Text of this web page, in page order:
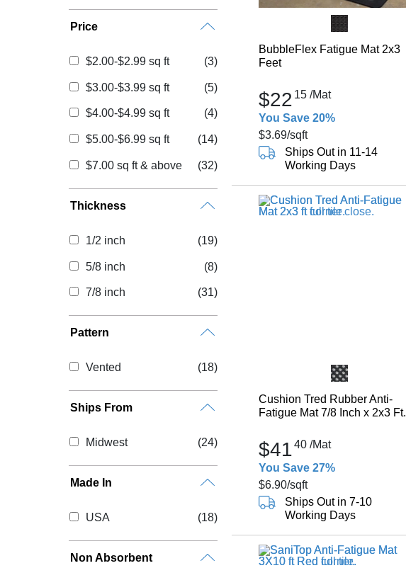
BubbleFlex Fatigue Mat 2x3
Feet
$22 15 /Mat
You Save 20%
$3.69/sqft
Ships Out in 11-14
Working Days
Cushion Tred Rubber Anti-
Fatigue Mat 7/8 Inch x 2x3 Ft.
$4140 /Mat
You Save 27%
$6.90/sqft
Ships Out in 7-10
Working Days
Price
$2.00-$2.99 sq ft (3)
$3.00-$3.99 sq ft (5)
$4.00-$4.99 sq ft (4)
$5.00-$6.99 sq ft (14)
$7.00 sq ft & above (32)
Thickness
1/2 inch (19)
5/8 inch (8)
7/8 inch (31)
Pattern
Vented (18)
Ships From
Midwest (24)
Made In
USA (18)
Non Absorbent